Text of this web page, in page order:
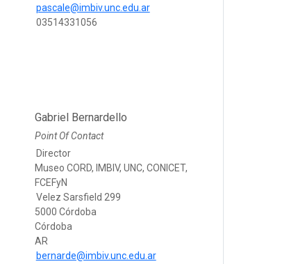
pascale@imbiv.unc.edu.ar
03514331056
Gabriel Bernardello
Point Of Contact
Director
Museo CORD, IMBIV, UNC, CONICET,
FCEFyN
Velez Sarsfield 299
5000 Córdoba
Córdoba
AR
bernarde@imbiv.unc.edu.ar